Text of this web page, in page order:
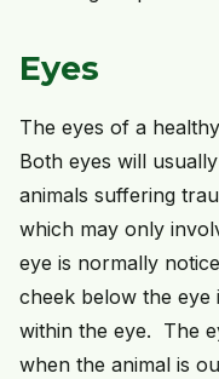
Eyes
The eyes of a
Both eyes will
animals suffering
which may only
eye is normally
cheek below the eye
within the eye. The
when the animal is